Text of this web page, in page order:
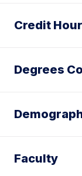
Credit
Degrees
Faculty